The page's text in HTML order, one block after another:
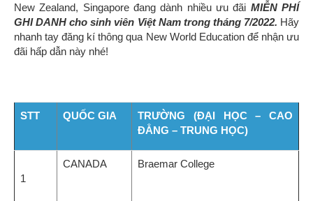
New Zealand, Singapore đang dành nhiều ưu đãi MIỄN PHÍ
GHI DANH cho sinh viên Việt Nam trong tháng 7/2022. Hãy
nhanh tay đăng kí thông qua New World Education để nhận ưu
đãi hấp dẫn này nhé!
STT QUỐC GIA
TRƯỜNG (ĐẠI HỌC – CAO
ĐẲNG – TRUNG HỌC)
1
CANADA Braemar College